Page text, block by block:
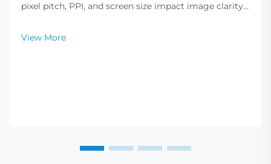
pixel pitch, PPI, and screen size impact image clarity.
your needs. Read now.
View More